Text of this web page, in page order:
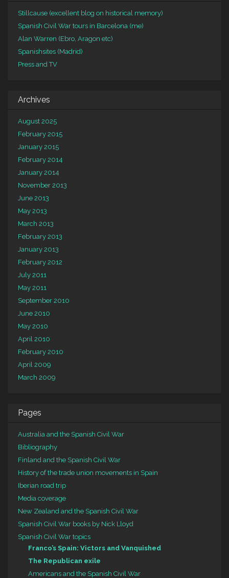
Stillcause (excellent blog on historical memory)
Spanish Civil War tours in Barcelona (me)
Alan Warren (Ebro, Aragon etc)
Spanishsites (Madrid)
Press and TV
Archives
August 2025
February 2015
January 2015
February 2014
January 2014
November 2013
June 2013
May 2013
March 2013
February 2013
January 2013
February 2012
July 2011
May 2011
September 2010
June 2010
May 2010
April 2010
February 2010
April 2009
March 2009
Pages
Australia and the Spanish Civil War
Bibliography
Finland and the Spanish Civil War
History of the trade union movements in Spain
Iberian road trip
Media coverage
New Zealand and the Spanish Civil War
Spanish Civil War books by Nick Lloyd
Spanish Civil War topics
Franco’s Spain: Victors and Vanquished
The Republican exile
Americans and the Spanish Civil War